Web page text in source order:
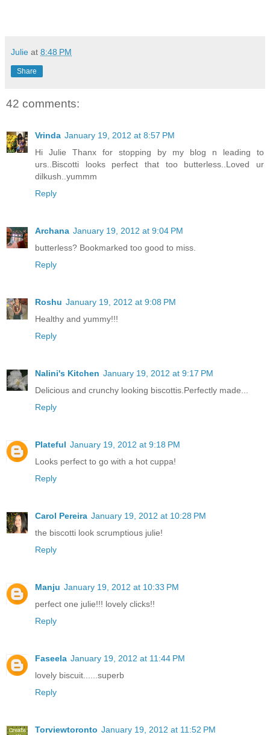
Julie at 8:48 PM
Share
42 comments:
Vrinda January 19, 2012 at 8:57 PM
Hi Julie Thanx for stopping by my blog n leading to
urs..Biscotti looks perfect that too butterless..Loved ur
dilkush..yummm
Reply
Archana January 19, 2012 at 9:04 PM
butterless? Bookmarked too good to miss.
Reply
Roshu January 19, 2012 at 9:08 PM
Healthy and yummy!!!
Reply
Nalini's Kitchen January 19, 2012 at 9:17 PM
Delicious and crunchy looking biscottis.Perfectly made...
Reply
Plateful January 19, 2012 at 9:18 PM
Looks perfect to go with a hot cuppa!
Reply
Carol Pereira January 19, 2012 at 10:28 PM
the biscotti look scrumptious julie!
Reply
Manju January 19, 2012 at 10:33 PM
perfect one julie!!! lovely clicks!!
Reply
Faseela January 19, 2012 at 11:44 PM
lovely biscuit......superb
Reply
Torviewtoronto January 19, 2012 at 11:52 PM